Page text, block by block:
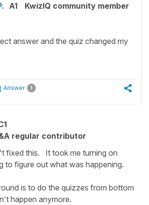
A1 KwizIQ community member
answer and the quiz changed my
Answer 1
regular contributor
fixed this. It took me turning on
to figure out what was happening.
is to do the quizzes from bottom
happen anymore.